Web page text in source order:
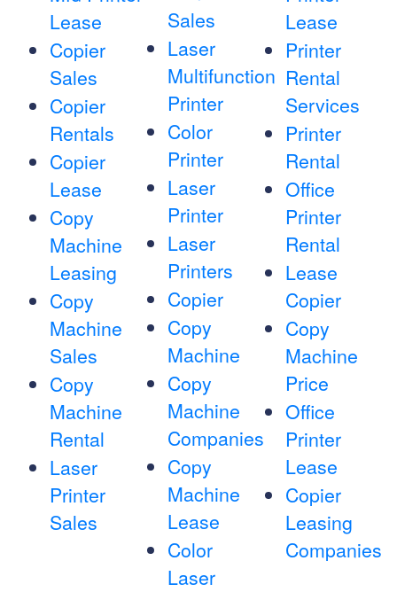
Lease
Copier
Sales
Copier
Rentals
Copier
Lease
Copy
Machine
Leasing
Copy
Machine
Sales
Copy
Machine
Rental
Laser
Printer
Sales
Sales
Laser
Multifunction
Printer
Color
Printer
Laser
Printer
Laser
Printers
Copier
Copy
Machine
Copy
Machine
Companies
Copy
Machine
Lease
Color
Laser
Lease
Printer
Rental
Services
Printer
Rental
Office
Printer
Rental
Lease
Copier
Copy
Machine
Price
Office
Printer
Lease
Copier
Leasing
Companies